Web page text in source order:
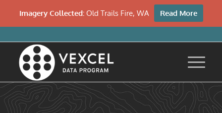
Imagery Collected:Old Trails Fire, WA Read More